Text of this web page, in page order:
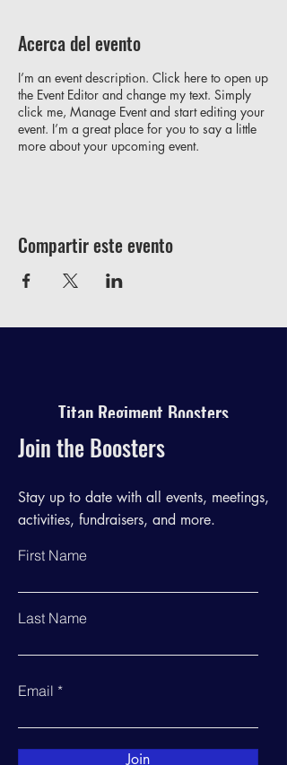
Acerca del evento
I’m an event description. Click here to open up
the Event Editor and change my text. Simply
click me, Manage Event and start editing your
event. I’m a great place for you to say a little
more about your upcoming event.
Compartir este evento
Titan Regiment Boosters
Join the Boosters
Stay up to date with all events, meetings,
activities, fundraisers, and more.
First Name
Last Name
Email
Join